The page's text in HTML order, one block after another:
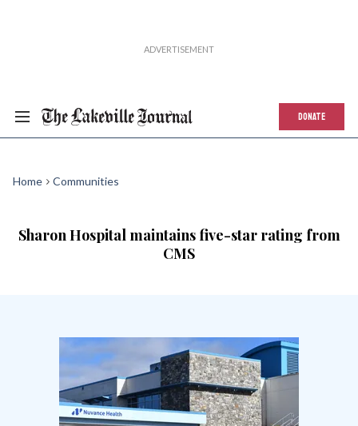
DONATE
Home Communities
Sharon Hospital maintains five-star rating from
CMS